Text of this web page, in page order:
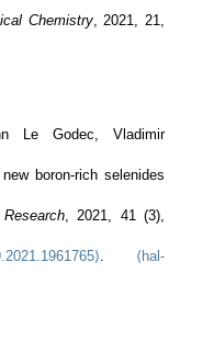
Chemistry, 2021, 21,
Le Godec, Vladimir
boron-rich selenides
, 2021, 41 (3),
. ⟨hal-